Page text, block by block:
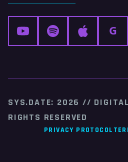
G
SYS.DATE: 2026 //
RIGHTS RESERVED
PRIVACY PROTOCOL